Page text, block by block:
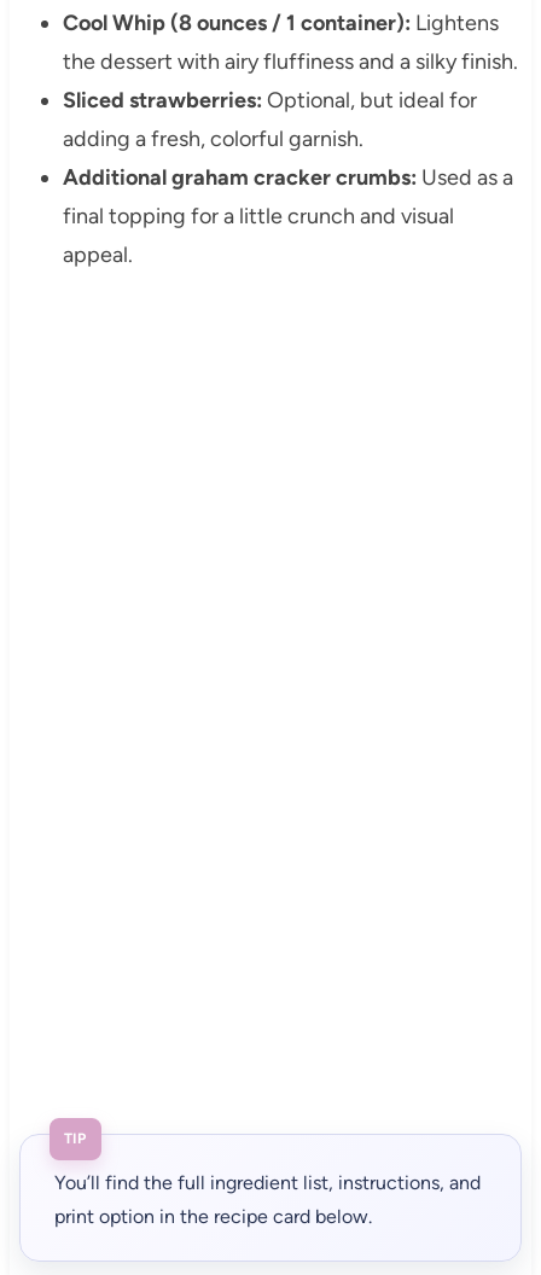
Cool Whip (8 ounces / 1 container): Lightens
the dessert with airy fluffiness and a silky finish.
Sliced strawberries: Optional, but ideal for
adding a fresh, colorful garnish.
Additional graham cracker crumbs: Used as a
final topping for a little crunch and visual
appeal.
TIP
You’ll find the full ingredient list, instructions, and
print option in the recipe card below.